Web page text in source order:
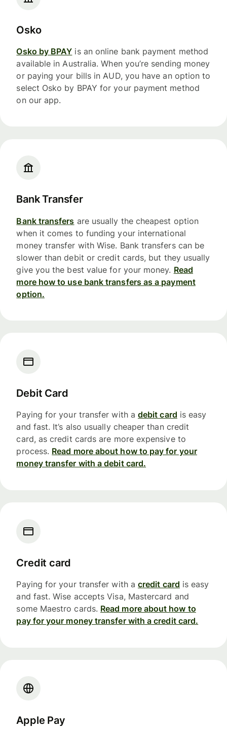
Osko
Osko by BPAY is an online bank payment method
available in Australia. When you’re sending money
or paying your bills in AUD, you have an option to
select Osko by BPAY for your payment method
on our app.
Bank Transfer
Bank transfers are usually the cheapest option
when it comes to funding your international
money transfer with Wise. Bank transfers can be
slower than debit or credit cards, but they usually
give you the best value for your money. Read
more how to use bank transfers as a payment
option.
Debit Card
Paying for your transfer with a debit card is easy
and fast. It’s also usually cheaper than credit
card, as credit cards are more expensive to
process. Read more about how to pay for your
money transfer with a debit card.
Credit card
Paying for your transfer with a credit card is easy
and fast. Wise accepts Visa, Mastercard and
some Maestro cards. Read more about how to
pay for your money transfer with a credit card.
Apple Pay